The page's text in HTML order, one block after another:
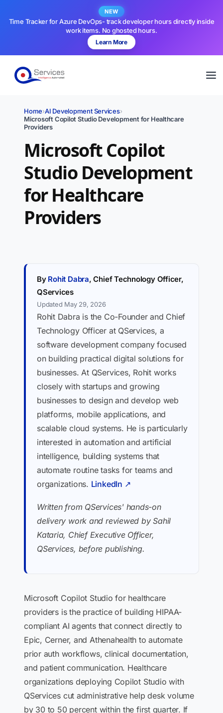
NEW
Time Tracker for Azure DevOps- track developer hours directly inside
work items. No ghosted hours.
Learn More
Home›AI Development Services›
Microsoft Copilot Studio Development for Healthcare
Providers
Microsoft Copilot
Studio Development
for Healthcare
Providers
By Rohit Dabra, Chief Technology Officer,
QServices
Updated May 29, 2026
Rohit Dabra is the Co-Founder and Chief
Technology Officer at QServices, a
software development company focused
on building practical digital solutions for
businesses. At QServices, Rohit works
closely with startups and growing
businesses to design and develop web
platforms, mobile applications, and
scalable cloud systems. He is particularly
interested in automation and artificial
intelligence, building systems that
automate routine tasks for teams and
organizations. LinkedIn ↗
Written from QServices' hands-on
delivery work and reviewed by Sahil
Kataria, Chief Executive Officer,
QServices, before publishing.
Microsoft Copilot Studio for healthcare
providers is the practice of building HIPAA-
compliant AI agents that connect directly to
Epic, Cerner, and Athenahealth to automate
prior auth workflows, clinical documentation,
and patient communication. Healthcare
organizations deploying Copilot Studio with
QServices cut administrative help desk volume
by 30 to 50 percent within the first quarter. If